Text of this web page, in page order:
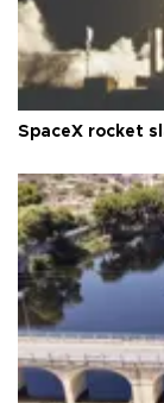
SpaceX rocket